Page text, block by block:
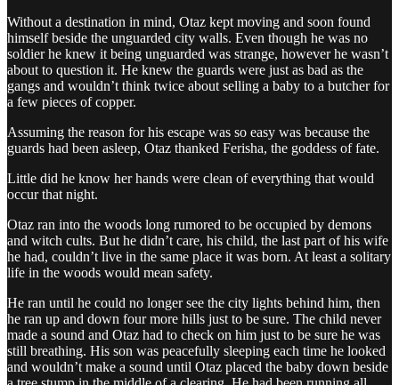
Without a destination in mind, Otaz kept moving and soon found
himself beside the unguarded city walls. Even though he was no
soldier he knew it being unguarded was strange, however he wasn’t
about to question it. He knew the guards were just as bad as the
gangs and wouldn’t think twice about selling a baby to a butcher for
a few pieces of copper.
Assuming the reason for his escape was so easy was because the
guards had been asleep, Otaz thanked Ferisha, the goddess of fate.
Little did he know her hands were clean of everything that would
occur that night.
Otaz ran into the woods long rumored to be occupied by demons
and witch cults. But he didn’t care, his child, the last part of his wife
he had, couldn’t live in the same place it was born. At least a solitary
life in the woods would mean safety.
He ran until he could no longer see the city lights behind him, then
he ran up and down four more hills just to be sure. The child never
made a sound and Otaz had to check on him just to be sure he was
still breathing. His son was peacefully sleeping each time he looked
and wouldn’t make a sound until Otaz placed the baby down beside